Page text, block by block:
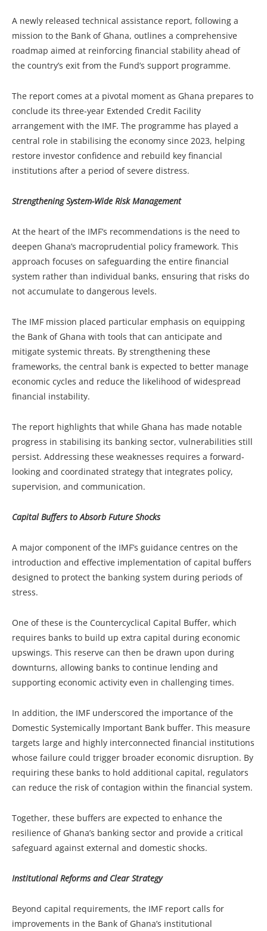
A newly released technical assistance report, following a
mission to the Bank of Ghana, outlines a comprehensive
roadmap aimed at reinforcing financial stability ahead of
the country’s exit from the Fund’s support programme.
The report comes at a pivotal moment as Ghana prepares to
conclude its three-year Extended Credit Facility
arrangement with the IMF. The programme has played a
central role in stabilising the economy since 2023, helping
restore investor confidence and rebuild key financial
institutions after a period of severe distress.
Strengthening System-Wide Risk Management
At the heart of the IMF’s recommendations is the need to
deepen Ghana’s macroprudential policy framework. This
approach focuses on safeguarding the entire financial
system rather than individual banks, ensuring that risks do
not accumulate to dangerous levels.
The IMF mission placed particular emphasis on equipping
the Bank of Ghana with tools that can anticipate and
mitigate systemic threats. By strengthening these
frameworks, the central bank is expected to better manage
economic cycles and reduce the likelihood of widespread
financial instability.
The report highlights that while Ghana has made notable
progress in stabilising its banking sector, vulnerabilities still
persist. Addressing these weaknesses requires a forward-
looking and coordinated strategy that integrates policy,
supervision, and communication.
Capital Buffers to Absorb Future Shocks
A major component of the IMF’s guidance centres on the
introduction and effective implementation of capital buffers
designed to protect the banking system during periods of
stress.
One of these is the Countercyclical Capital Buffer, which
requires banks to build up extra capital during economic
upswings. This reserve can then be drawn upon during
downturns, allowing banks to continue lending and
supporting economic activity even in challenging times.
In addition, the IMF underscored the importance of the
Domestic Systemically Important Bank buffer. This measure
targets large and highly interconnected financial institutions
whose failure could trigger broader economic disruption. By
requiring these banks to hold additional capital, regulators
can reduce the risk of contagion within the financial system.
Together, these buffers are expected to enhance the
resilience of Ghana’s banking sector and provide a critical
safeguard against external and domestic shocks.
Institutional Reforms and Clear Strategy
Beyond capital requirements, the IMF report calls for
improvements in the Bank of Ghana’s institutional